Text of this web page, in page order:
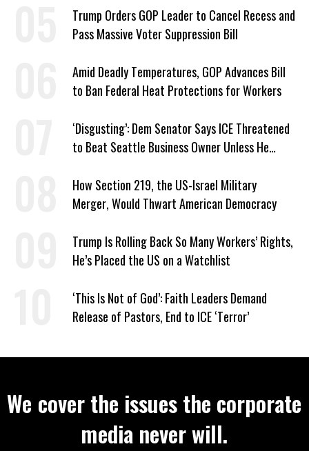
Trump Orders GOP Leader to Cancel Recess and
Pass Massive Voter Suppression Bill
Amid Deadly Temperatures, GOP Advances Bill
to Ban Federal Heat Protections for Workers
‘Disgusting’: Dem Senator Says ICE Threatened
to Beat Seattle Business Owner Unless He
How Section 219, the US-Israel Military
Merger, Would Thwart American Democracy
Trump Is Rolling Back So Many Workers’ Rights,
He’s Placed the US on a Watchlist
‘This Is Not of God’: Faith Leaders Demand
Release of Pastors, End to ICE ‘Terror’
We cover the issues the corporate
media never will.